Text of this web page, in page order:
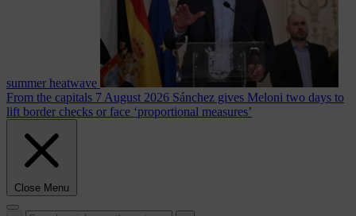
summer heatwave
From the capitals 7 August 2026 Sánchez gives Meloni two days to
lift border checks or face ‘proportional measures’
Close Menu